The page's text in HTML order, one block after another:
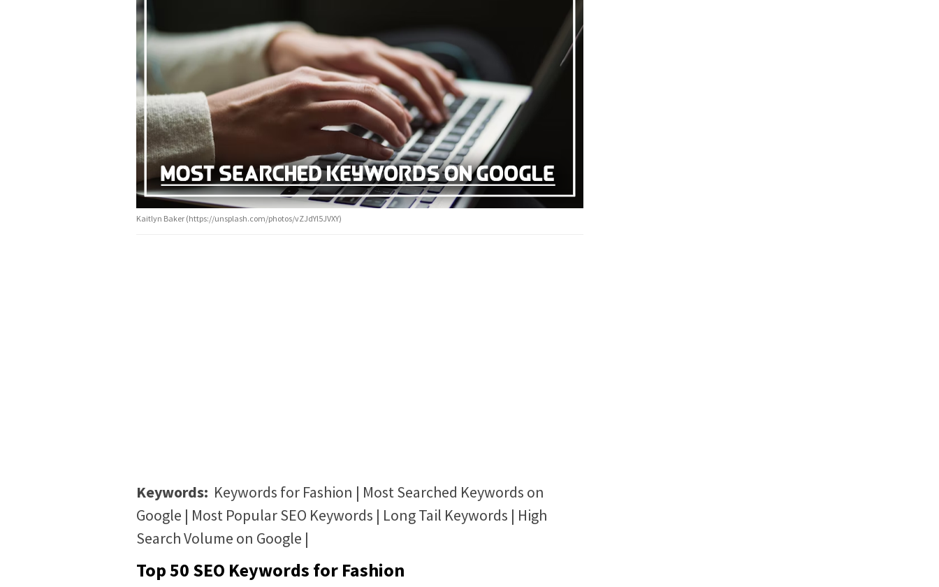
Kaitlyn Baker (https://unsplash.com/photos/vZJdYl5JVXY)
Keywords: Keywords for Fashion | Most Searched Keywords on
Google | Most Popular SEO Keywords | Long Tail Keywords | High
Search Volume on Google |
Top 50 SEO Keywords for Fashion